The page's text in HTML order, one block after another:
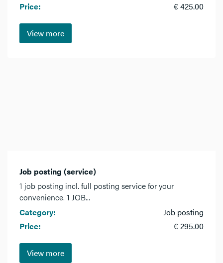
Price:
€ 425.00
View more
Job posting (service)
1 job posting incl. full posting service for your
convenience. 1 JOB...
Category:
Job posting
Price:
€ 295.00
View more